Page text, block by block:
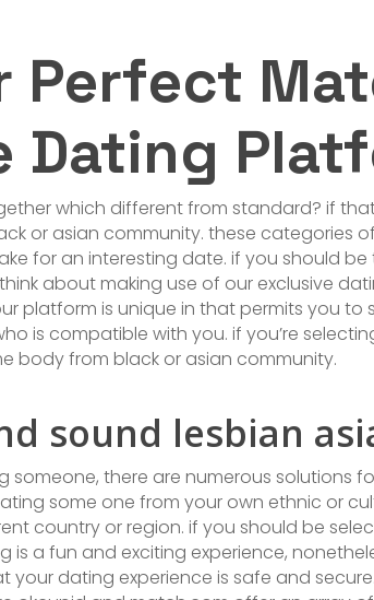
Perfect
Dating
which different from standard? if
or asian community. these categories
for an interesting date. if you should
about making use of our exclusive
platform is unique in that permits you to
is compatible with you. if you’re
body from black or asian community.
sound lesbian
someone, there are numerous solutions
some one from your own ethnic or
country or region. if you should be
is a fun and exciting experience,
dating experience is safe and